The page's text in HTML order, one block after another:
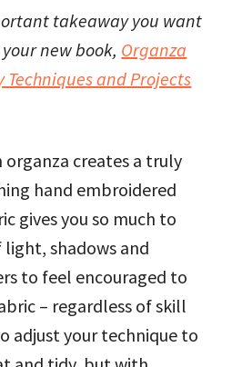
takeaway you want
new book, Organza
Techniques and Projects
creates a truly
hand embroidered
gives you so much to
shadows and
to feel encouraged to
– regardless of skill
adjust your technique to